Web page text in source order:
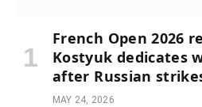
French Open 2026
Kostyuk dedicates
after Russian
MAY 24, 2026